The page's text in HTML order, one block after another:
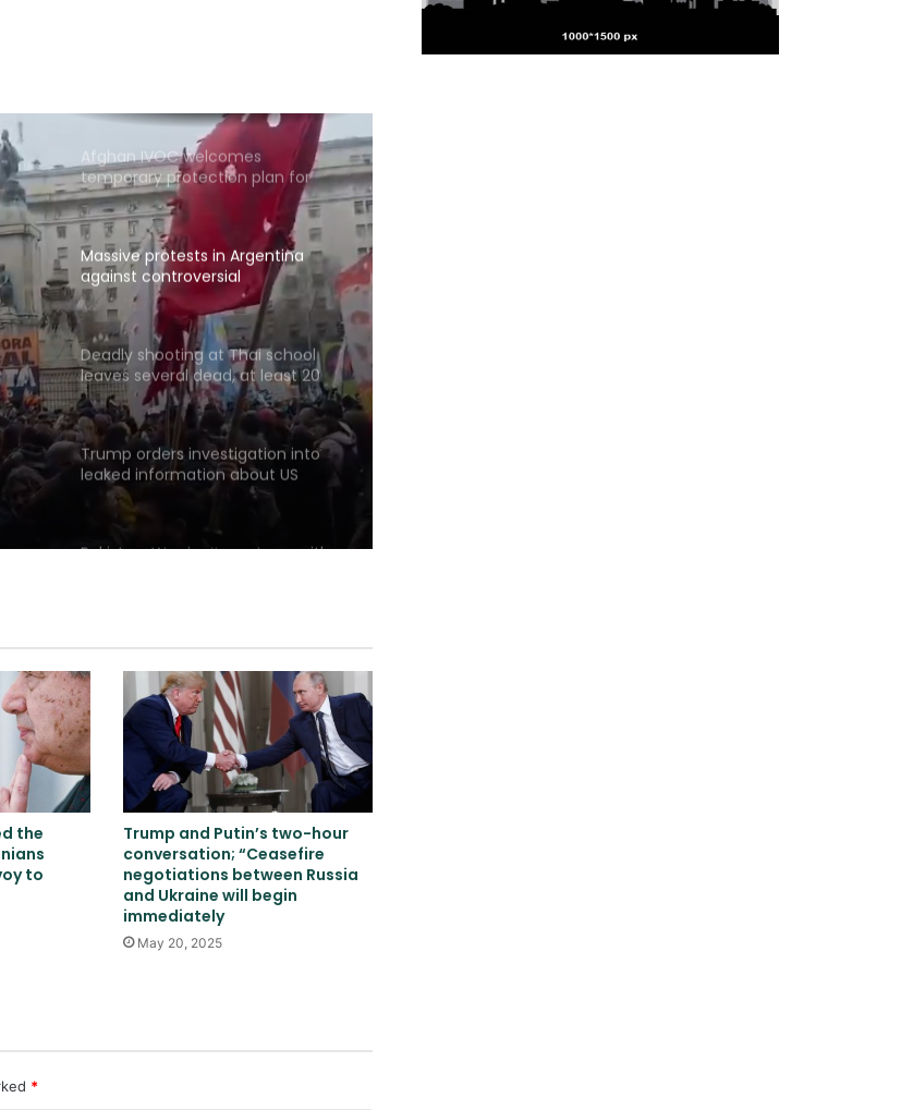
Afghan IVOC welcomes
temporary protection plan for
Afghan citizens in the US
Massive protests in Argentina
against controversial
government bill
Deadly shooting at Thai school
leaves several dead, at least 20
injured
Trump orders investigation into
leaked information about US
weapons shortages
Pakistan: We don’t want war with
US: ISIS Khorasan threat remains a
serious concern
Trump and Hegsett clash over US
missile stockpile reduction
Russia indicts 35 foreign fighters
in Kursk attack case
Trump once again threatens Iran
WHO: Rapid Ebola outbreak
the
to
Trump and Putin’s two-hour
conversation; “Ceasefire
negotiations between Russia
and Ukraine will begin
immediately
May 20, 2025
*